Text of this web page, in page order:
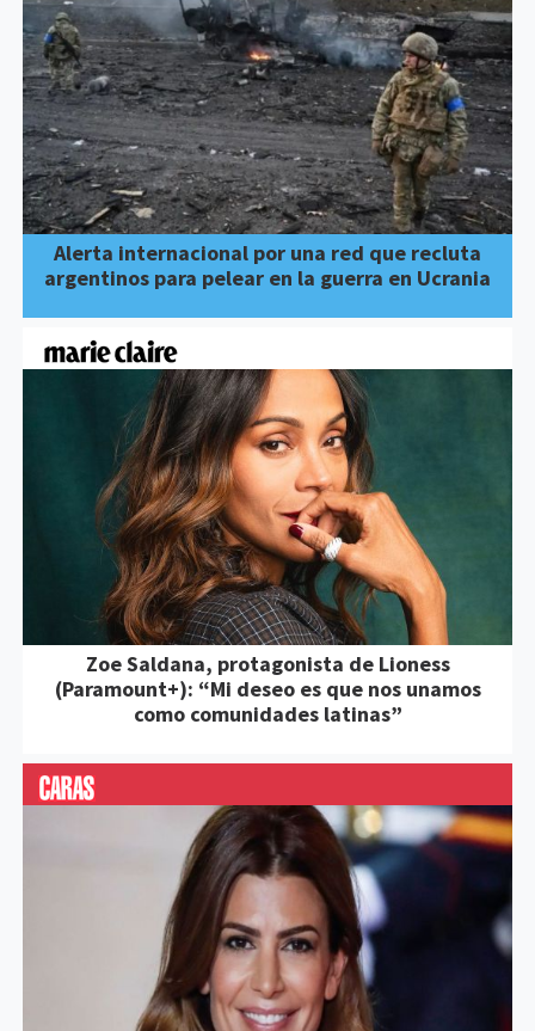
Alerta internacional por una red que recluta
argentinos para pelear en la guerra en Ucrania
Zoe Saldana, protagonista de Lioness
(Paramount+): “Mi deseo es que nos unamos
como comunidades latinas”